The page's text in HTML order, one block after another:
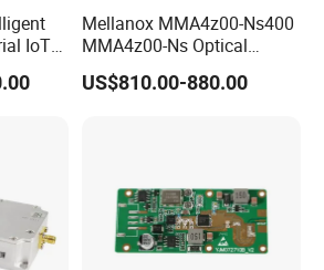
IoT
Mellanox MMA4z00-Ns400
MMA4z00-Ns Optical
Transceiver Module
400gbps 2xndr Osfp
US$810.00-880.00